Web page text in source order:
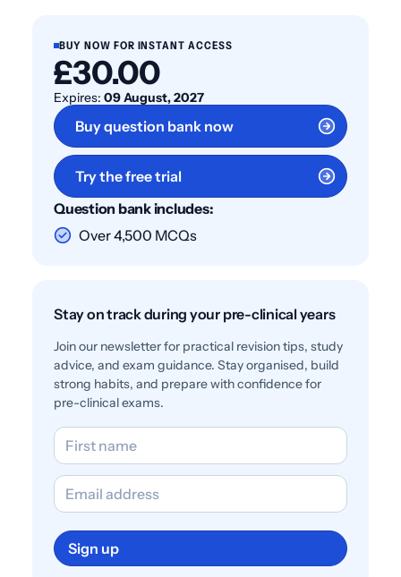
BUY NOW FOR INSTANT ACCESS
£30.00
Expires: 09 August, 2027
Buy question bank now
Try the free trial
Question bank includes:
Over 4,500 MCQs
Stay on track during your pre-clinical years
Join our newsletter for practical revision tips, study
advice, and exam guidance. Stay organised, build
strong habits, and prepare with confidence for
pre-clinical exams.
Sign up